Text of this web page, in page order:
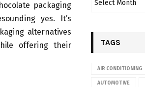
packaging
yes. It’s
alternatives
offering their
TAGS
AIR CONDITIONING
AUTOMOTIVE